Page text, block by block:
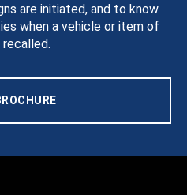
are initiated, and to know
when a vehicle or item of